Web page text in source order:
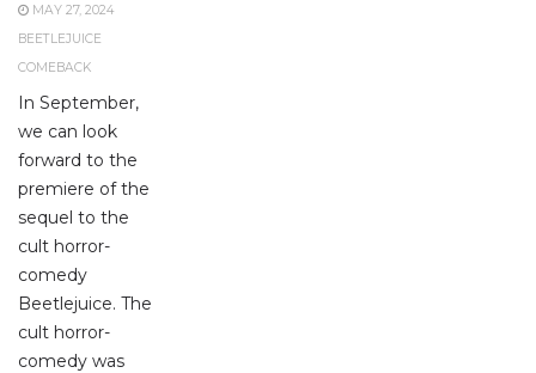
MAY 27, 2024
BEETLEJUICE
COMEBACK
In September,
we can look
forward to the
premiere of the
sequel to the
cult horror-
comedy
Beetlejuice. The
cult horror-
comedy was